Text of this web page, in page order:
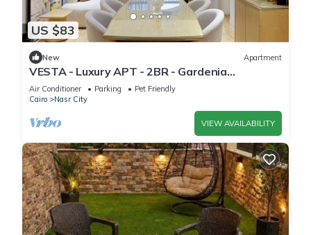
US $83
New Apartment
VESTA - Luxury APT - 2BR - Gardenia
Residence
Air Conditioner Parking
Pet Friendly
Cairo
Nasr City
VIEW AVAILABILITY